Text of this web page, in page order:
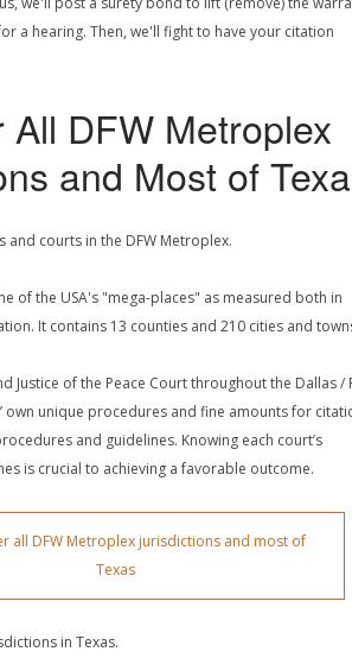
a hearing. Then, we'll fight to have your citation
All DFW Metroplex
and Most of
and courts in the DFW Metroplex.
of the USA's "mega-places" as measured both in
It contains 13 counties and 210 cities and
Justice of the Peace Court throughout the Dallas /
own unique procedures and fine amounts for
and guidelines. Knowing each court’s
is crucial to achieving a favorable outcome.
all DFW Metroplex jurisdictions and most of
Texas
in Texas.